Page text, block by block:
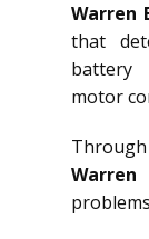
Warren
that
battery
motor
Through
Warren